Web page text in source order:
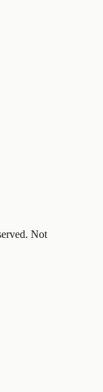
Not